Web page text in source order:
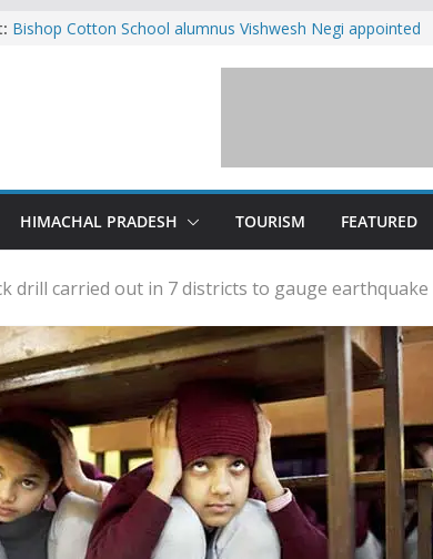
Bishop Cotton School alumnus Vishwesh Negi appointed
SFI protests HPU fee hike, warns of mass movement over
HIMACHAL PRADESH TOURISM FEATURED
drill carried out in 7 districts to gauge